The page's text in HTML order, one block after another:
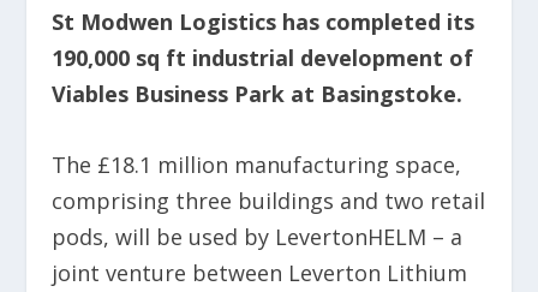
St Modwen Logistics has completed its
190,000 sq ft industrial development of
Viables Business Park at Basingstoke.
The £18.1 million manufacturing space,
comprising three buildings and two retail
pods, will be used by LevertonHELM – a
joint venture between Leverton Lithium